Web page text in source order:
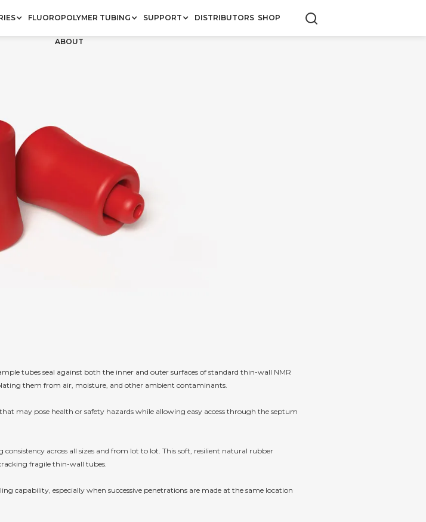
FLUOROPOLYMER TUBING SUPPORT DISTRIBUTORS SHOP
ABOUT
tubes seal against both the inner and outer surfaces of standard thin-wall NMR
them from air, moisture, and other ambient contaminants.
may pose health or safety hazards while allowing easy access through the septum
across all sizes and from lot to lot. This soft, resilient natural rubber
fragile thin-wall tubes.
capability, especially when successive penetrations are made at the same location